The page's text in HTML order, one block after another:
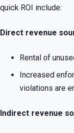
quick ROI include:
Direct revenue
Rental of
Increased
violations are
Indirect revenue